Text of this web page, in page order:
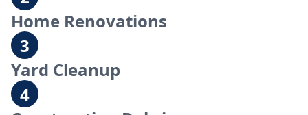
Home Renovations
Yard Cleanup